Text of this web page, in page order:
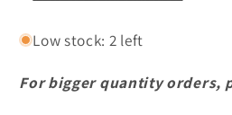
Low stock: 2 left
For bigger quantity orders,